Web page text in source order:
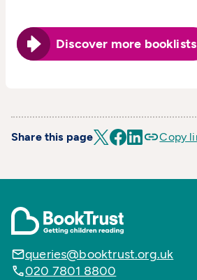
Discover more booklists
Share this page Copy
queries@booktrust.org.uk
020 7801 8800